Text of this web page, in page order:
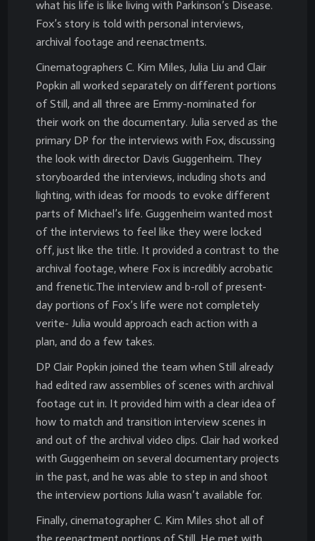
what his life is like living with Parkinson’s Disease.
Fox’s story is told with personal interviews,
archival footage and reenactments.
Cinematographers C. Kim Miles, Julia Liu and Clair
Popkin all worked separately on different portions
of Still, and all three are Emmy-nominated for
their work on the documentary. Julia served as the
primary DP for the interviews with Fox, discussing
the look with director Davis Guggenheim. They
storyboarded the interviews, including shots and
lighting, with ideas for moods to evoke different
parts of Michael’s life. Guggenheim wanted most
of the interviews to feel like they were locked
off, just like the title. It provided a contrast to the
archival footage, where Fox is incredibly acrobatic
and frenetic.The interview and b-roll of present-
day portions of Fox’s life were not completely
verite- Julia would approach each action with a
plan, and do a few takes.
DP Clair Popkin joined the team when Still already
had edited raw assemblies of scenes with archival
footage cut in. It provided him with a clear idea of
how to match and transition interview scenes in
and out of the archival video clips. Clair had worked
with Guggenheim on several documentary projects
in the past, and he was able to step in and shoot
the interview portions Julia wasn’t available for.
Finally, cinematographer C. Kim Miles shot all of